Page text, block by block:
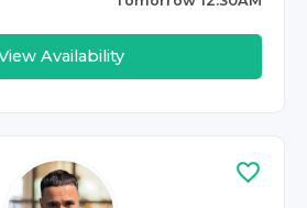
Availability